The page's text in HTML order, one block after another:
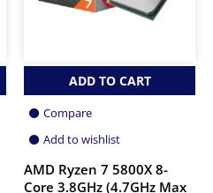
ADD TO CART
Compare
Add to wishlist
AMD Ryzen 7 5800X 8-
Core 3.8GHz (4.7GHz Max